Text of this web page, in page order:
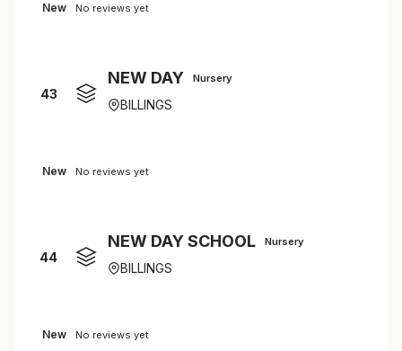
New No reviews yet
43
NEW DAY Nursery
BILLINGS
New No reviews yet
44
NEW DAY SCHOOL Nursery
BILLINGS
New No reviews yet